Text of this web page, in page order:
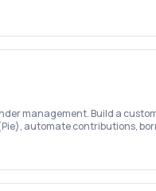
management. Build a
automate contributions,